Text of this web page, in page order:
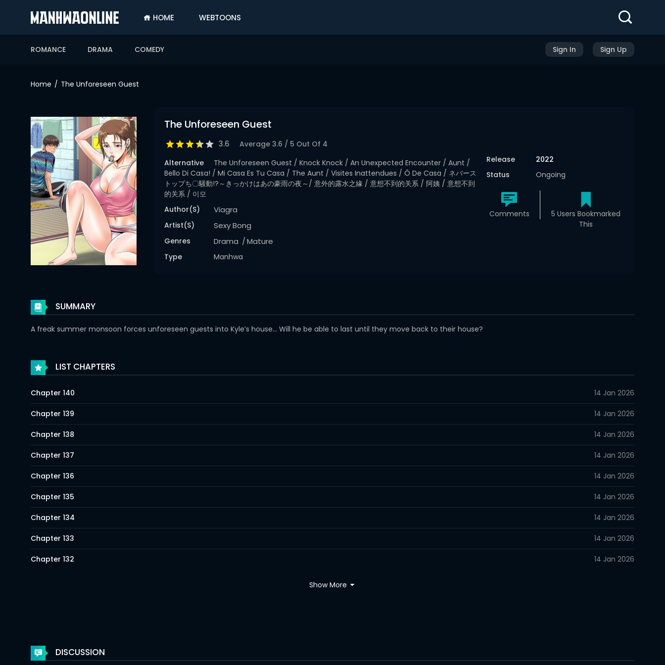
HOME WEBTOONS
ROMANCE DRAMA COMEDY Sign In Sign Up
ROMANCE
COMEDY
Home The Unforeseen Guest
The Unforeseen Guest
3.6 Average 3.6 / 5 Out Of 4
Alternative
The Unforeseen Guest / Knock Knock / An Unexpected Encounter / Aunt /
Bello Di Casa! / Mi Casa Es Tu Casa / The Aunt / Visites Inattendues / Ô De Casa / ネバース
トップち〇騒動!?～きっかけはあの豪雨の夜～/ 意外的露水之緣 / 意想不到的关系 / 阿姨 / 意想不到
的关系 / 이모
Author(s)
Viagra
Artist(s) Sexy Bong
Genres Drama Mature
Type Manhwa
Release
2022
Status
Ongoing
Comments
5 Users Bookmarked
This
SUMMARY
A freak summer monsoon forces unforeseen guests into Kyle’s house… Will he be able to last until they move back to their house?
LIST CHAPTERS
Chapter 140 14 Jan 2026
Chapter 139 14 Jan 2026
Chapter 138 14 Jan 2026
Chapter 137 14 Jan 2026
Chapter 136 14 Jan 2026
Chapter 135 14 Jan 2026
Chapter 134 14 Jan 2026
Chapter 133 14 Jan 2026
Chapter 132 14 Jan 2026
Chapter 127 14 Jan 2026
Show More
DISCUSSION